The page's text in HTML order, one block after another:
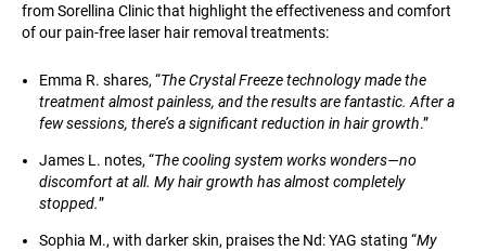
from Sorellina Clinic that highlight the effectiveness and comfort
of our pain-free laser hair removal treatments:
Emma R. shares, “The Crystal Freeze technology made the
treatment almost painless, and the results are fantastic. After a
few sessions, there’s a significant reduction in hair growth.”
James L. notes, “The cooling system works wonders—no
discomfort at all. My hair growth has almost completely
stopped.”
Sophia M., with darker skin, praises the Nd: YAG stating “My